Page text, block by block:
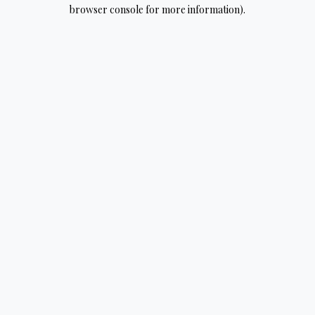
browser console for more information).